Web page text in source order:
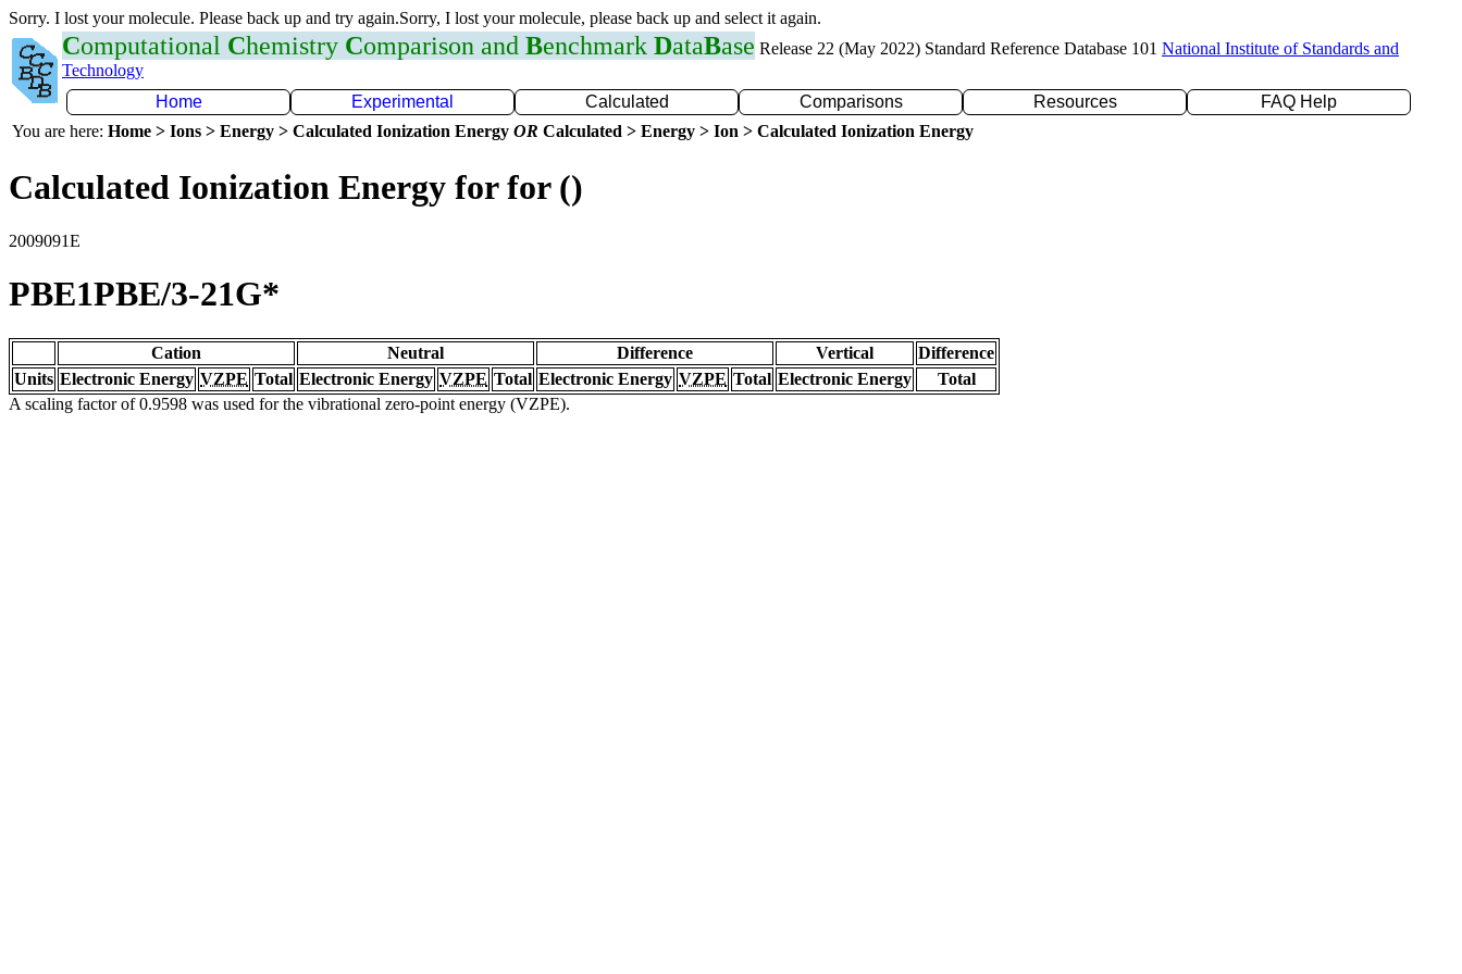
Sorry. I lost your molecule. Please back up and try again.Sorry, I lost your molecule, please back up and select it again.
Computational Chemistry Comparison and Benchmark DataBase Release 22 (May 2022) Standard Reference Database 101 National Institute of Standards and
Technology
Home
Experimental Calculated Comparisons Resources
FAQ Help
You are here: Home > Ions > Energy > Calculated Ionization Energy OR Calculated > Energy > Ion > Calculated Ionization Energy
Calculated Ionization Energy for for ()
2009091E
PBE1PBE/3-21G*
Cation Neutral Difference Vertical
Difference
Units Electronic Energy VZPE Total Electronic Energy VZPE Total Electronic Energy VZPE Total Electronic Energy
Total
A scaling factor of 0.9598 was used for the vibrational zero-point energy (VZPE).